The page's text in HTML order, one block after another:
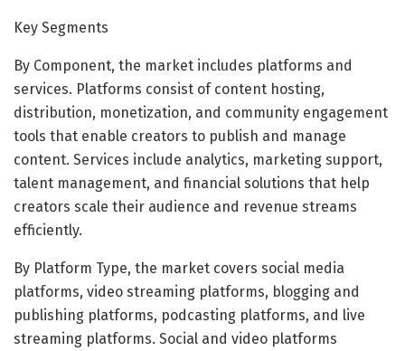
Key Segments
By Component, the market includes platforms and
services. Platforms consist of content hosting,
distribution, monetization, and community engagement
tools that enable creators to publish and manage
content. Services include analytics, marketing support,
talent management, and financial solutions that help
creators scale their audience and revenue streams
efficiently.
By Platform Type, the market covers social media
platforms, video streaming platforms, blogging and
publishing platforms, podcasting platforms, and live
streaming platforms. Social and video platforms